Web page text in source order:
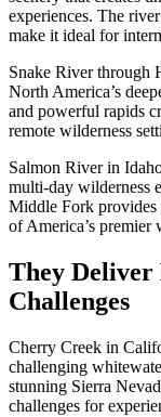
experiences. The
make it ideal for
Snake River through
North America’s
and powerful rapids
remote wilderness
Salmon River in
multi-day wilderness
Middle Fork provides
of America’s premier
They Deliver
Challenges
Cherry Creek in
challenging
stunning Sierra
challenges for